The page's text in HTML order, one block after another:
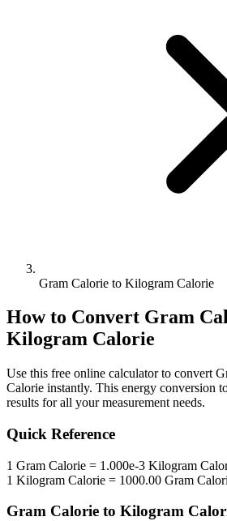
Gram Calorie to Kilogram Calorie
How to Convert Gram
Kilogram Calorie
Use this free online calculator to convert
Calorie instantly. This energy conversion
results for all your measurement needs.
Quick Reference
1 Gram Calorie = 1.000e-3 Kilogram
1 Kilogram Calorie = 1000.00 Gram
Gram Calorie to Kilogram